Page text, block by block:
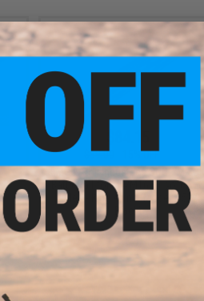
$99.00
15% OFF
EMG x Troy Industries SOCC M-LOK
BattleRail for M4/M16 Airsoft AEG
Rifles - King Arms (Model: 15" /
Black)